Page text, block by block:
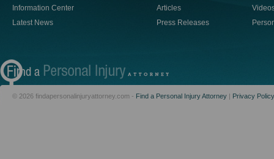
Information Center
Latest News
Articles
Press Releases
© 2026 findapersonalinjuryattorney.com - Find a Personal Injury Attorney | Privacy Policy